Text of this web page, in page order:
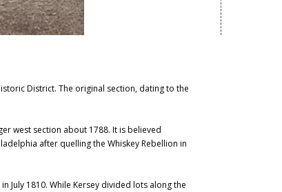
District. The original section, dating to the
west section about 1788. It is believed
after quelling the Whiskey Rebellion in
July 1810. While Kersey divided lots along the